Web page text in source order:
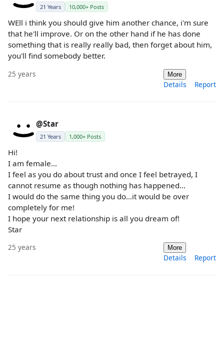
21 Years 10,000+ Posts
WEll i think you should give him another chance, i'm sure
that he'll improve. Or on the other hand if he has done
something that is really really bad, then forget about him,
you'll find somebody better.
25 years More
Details Report
@Star
21 Years 1,000+ Posts
Hi!
I am female...
I feel as you do about trust and once I feel betrayed, I
cannot resume as though nothing has happened...
I would do the same thing you do...it would be over
completely for me!
I hope your next relationship is all you dream of!
Star
25 years More
Details Report